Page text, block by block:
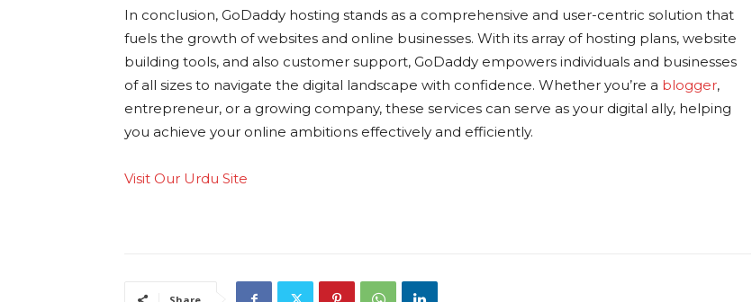
In conclusion, GoDaddy hosting stands as a comprehensive and user-centric solution that
fuels the growth of websites and online businesses. With its array of hosting plans, website
building tools, and also customer support, GoDaddy empowers individuals and businesses
of all sizes to navigate the digital landscape with confidence. Whether you’re a blogger,
entrepreneur, or a growing company, these services can serve as your digital ally, helping
you achieve your online ambitions effectively and efficiently.
Visit Our Urdu Site